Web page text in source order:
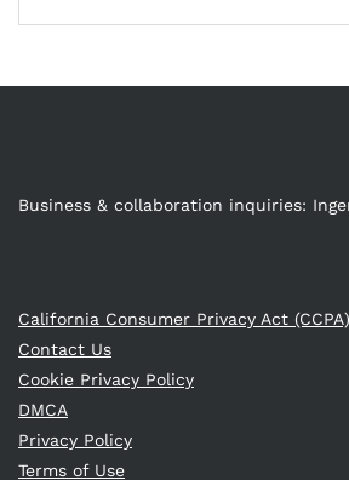
Business & collaboration inquiries:
California Consumer Privacy Act (CCPA)
Contact Us
Cookie Privacy Policy
DMCA
Privacy Policy
Terms of Use